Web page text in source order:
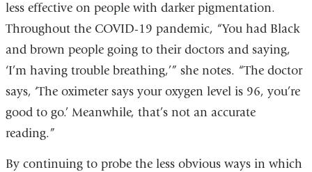
less effective on people with darker pigmentation.
Throughout the COVID-19 pandemic, “You had Black
and brown people going to their doctors and saying,
‘I’m having trouble breathing,’” she notes. “The doctor
says, ‘The oximeter says your oxygen level is 96, you’re
good to go.’ Meanwhile, that’s not an accurate
reading.”
By continuing to probe the less obvious ways in which